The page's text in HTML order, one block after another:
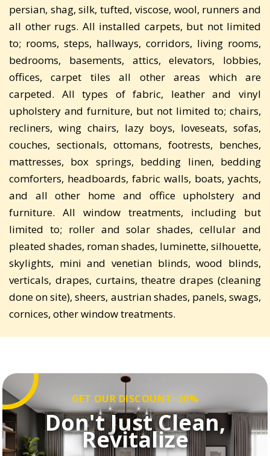
persian, shag, silk, tufted, viscose, wool, runners and
all other rugs. All installed carpets, but not limited
to; rooms, steps, hallways, corridors, living rooms,
bedrooms, basements, attics, elevators, lobbies,
offices, carpet tiles all other areas which are
carpeted. All types of fabric, leather and vinyl
upholstery and furniture, but not limited to; chairs,
recliners, wing chairs, lazy boys, loveseats, sofas,
couches, sectionals, ottomans, footrests, benches,
mattresses, box springs, bedding linen, bedding
comforters, headboards, fabric walls, boats, yachts,
and all other home and office upholstery and
furniture. All window treatments, including but
limited to; roller and solar shades, cellular and
pleated shades, roman shades, luminette, silhouette,
skylights, mini and venetian blinds, wood blinds,
verticals, drapes, curtains, theatre drapes (cleaning
done on site), sheers, austrian shades, panels, swags,
cornices, other window treatments.
GET OUR DISCOUNT: 20%
Don't Just Clean,
Revitalize